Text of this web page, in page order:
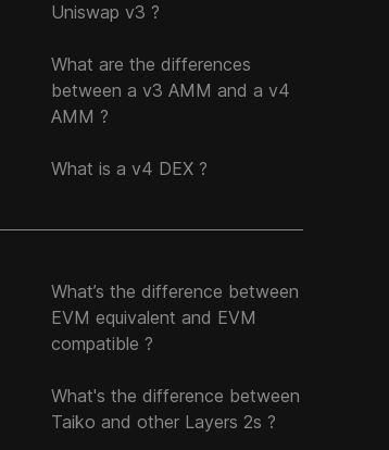
Uniswap v3 ?
What are the differences
between a v3 AMM and a v4
AMM ?
What is a v4 DEX ?
What’s the difference between
EVM equivalent and EVM
compatible ?
What's the difference between
Taiko and other Layers 2s ?